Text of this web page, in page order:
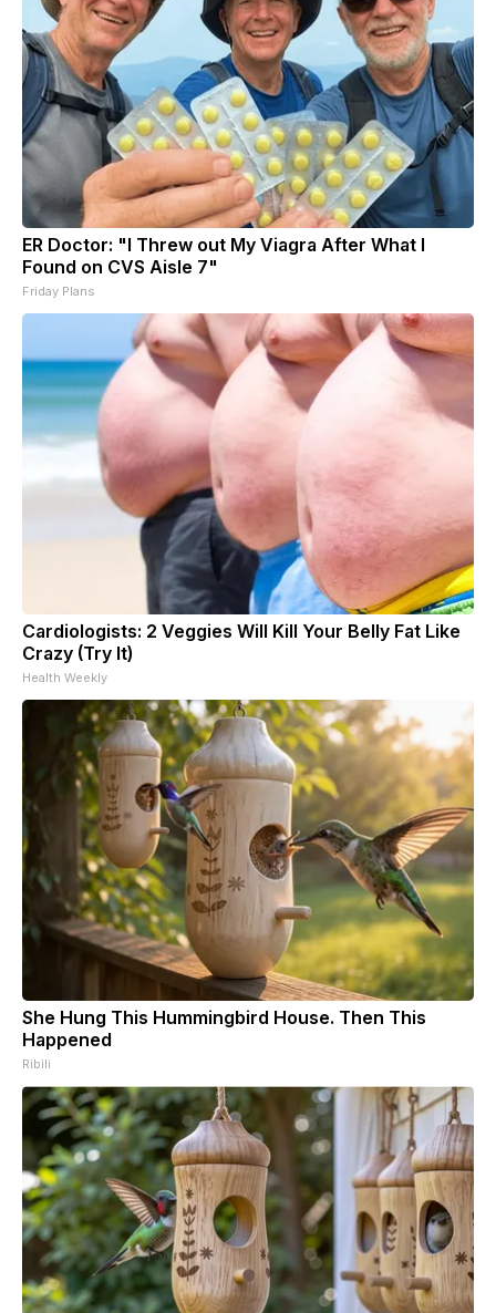
ER Doctor: "I Threw out My Viagra After What I
Found on CVS Aisle 7"
Friday Plans
Cardiologists: 2 Veggies Will Kill Your Belly Fat Like
Crazy (Try It)
Health Weekly
She Hung This Hummingbird House. Then This
Happened
Ribili